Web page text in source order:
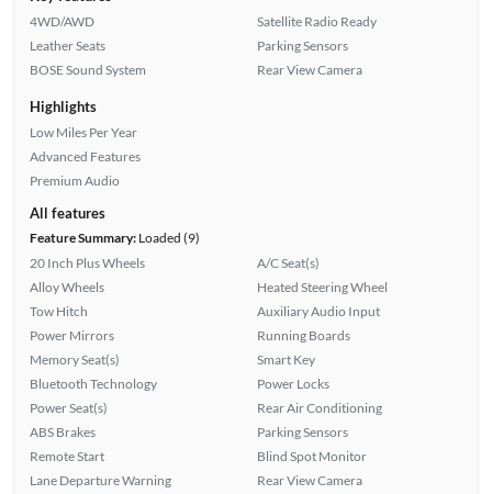
4WD/AWD
Leather Seats
BOSE Sound System
Satellite Radio Ready
Parking Sensors
Rear View Camera
Highlights
Low Miles Per Year
Advanced Features
Premium Audio
All features
Feature Summary:Loaded (9)
20 Inch Plus Wheels
Alloy Wheels
Tow Hitch
Power Mirrors
Memory Seat(s)
Bluetooth Technology
Power Seat(s)
ABS Brakes
Remote Start
Lane Departure Warning
A/C Seat(s)
Heated Steering Wheel
Auxiliary Audio Input
Running Boards
Smart Key
Power Locks
Rear Air Conditioning
Parking Sensors
Blind Spot Monitor
Rear View Camera